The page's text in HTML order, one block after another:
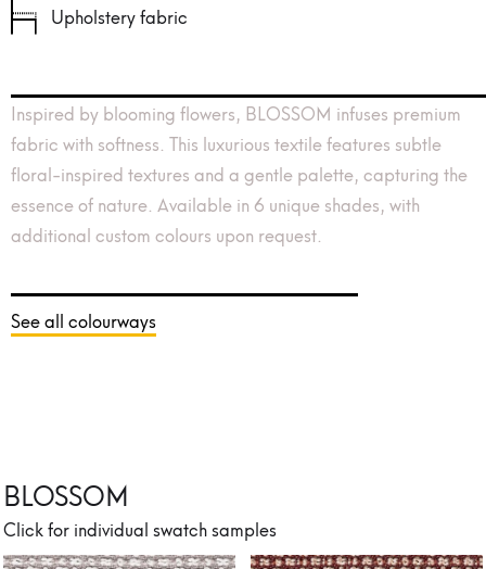
Inspired by blooming flowers, BLOSSOM infuses premium
fabric with softness. This luxurious textile features subtle
floral-inspired textures and a gentle palette, capturing the
essence of nature. Available in 6 unique shades, with
additional custom colours upon request.
See all colourways
Upholstery fabric
BLOSSOM
Click for individual swatch samples